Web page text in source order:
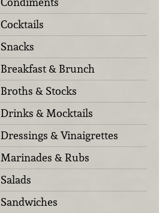
Cocktails
Snacks
Breakfast & Brunch
Broths & Stocks
Drinks & Mocktails
Dressings & Vinaigrettes
Marinades & Rubs
Salads
Sandwiches